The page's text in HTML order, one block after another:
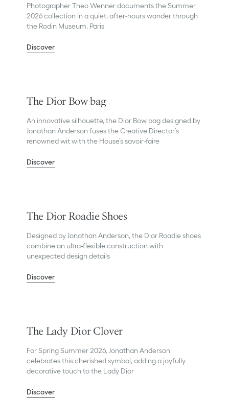
Photographer Theo Wenner documents the Summer
2026 collection in a quiet, after-hours wander through
the Rodin Museum, Paris
Discover
The Dior Bow bag
An innovative silhouette, the Dior Bow bag designed by
Jonathan Anderson fuses the Creative Director’s
renowned wit with the House’s savoir-faire
Discover
The Dior Roadie Shoes
Designed by Jonathan Anderson, the Dior Roadie shoes
combine an ultra-flexible construction with
unexpected design details
Discover
The Lady Dior Clover
For Spring Summer 2026, Jonathan Anderson
celebrates this cherished symbol, adding a joyfully
decorative touch to the Lady Dior
Discover